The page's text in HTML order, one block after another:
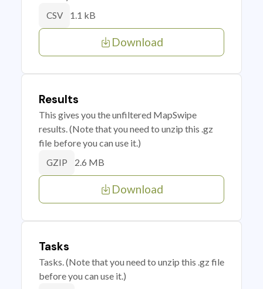
CSV 1.1 kB
Download
Results
This gives you the unfiltered MapSwipe
results. (Note that you need to unzip this .gz
file before you can use it.)
GZIP 2.6 MB
Download
Tasks
Tasks. (Note that you need to unzip this .gz file
before you can use it.)